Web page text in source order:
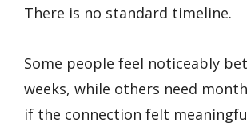
There is no standard timeline.
Some people feel noticeably
weeks, while others need
if the connection felt